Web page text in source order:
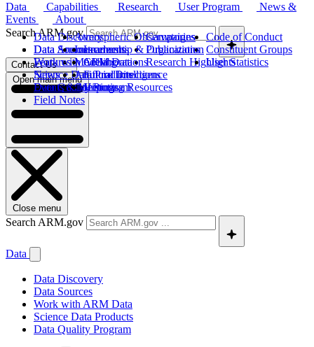
Data
Data Discovery
Data Sources
Work with ARM Data
Science Data Products
Data Quality Program
Capabilities
Atmospheric Observatories
Instruments
Modeling
Artificial Intelligence
Computing Resources
Research
Campaigns
Publications
Research Highlights
User Program
Code of Conduct
Constituent Groups
User Statistics
News &
Events
Data Announcements
Features
News
Events & Meetings
Field Notes
About
Leadership & Organization
Collaborations
Future Directions
History
Search ARM.gov
Contact Us
Open main menu
Close menu
Search ARM.gov
Data
Data Discovery
Data Sources
Work with ARM Data
Science Data Products
Data Quality Program